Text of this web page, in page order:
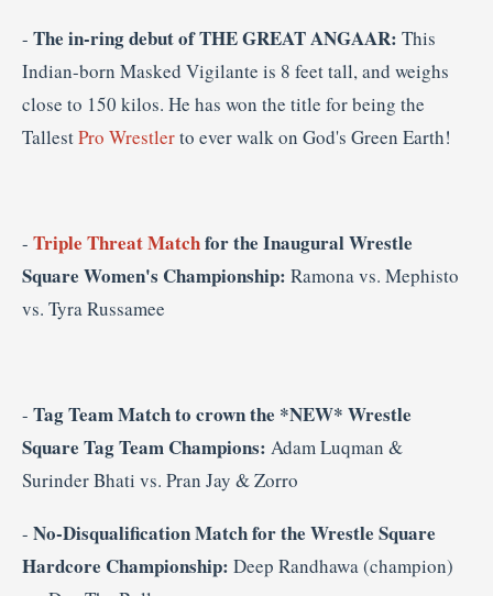
- The in-ring debut of THE GREAT ANGAAR: This
Indian-born Masked Vigilante is 8 feet tall, and weighs
close to 150 kilos. He has won the title for being the
TallestPro Wrestlerto ever walk on God's Green Earth!
- Triple Threat Matchfor the Inaugural Wrestle
Square Women's Championship: Ramona vs. Mephisto
vs. Tyra Russamee
- Tag Team Match to crown the *NEW* Wrestle
Square Tag Team Champions: Adam Luqman &
Surinder Bhati vs. Pran Jay & Zorro
- No-Disqualification Match for the Wrestle Square
Hardcore Championship: Deep Randhawa (champion)